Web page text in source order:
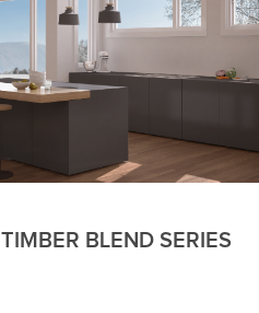
TIMBER BLEND SERIES